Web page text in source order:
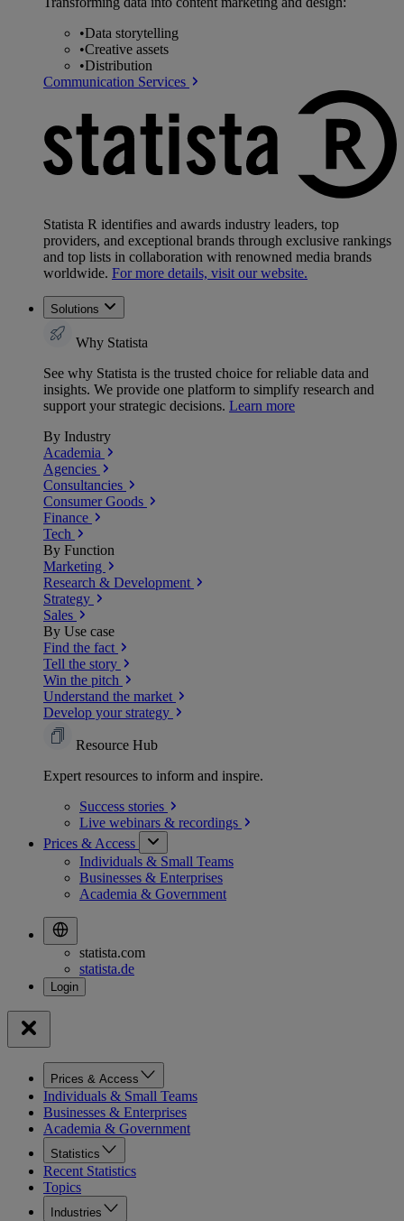
•Data storytelling
•Creative assets
•Distribution
Communication Services
Statista R identifies and awards industry leaders, top
providers, and exceptional brands through exclusive rankings
and top lists in collaboration with renowned media brands
worldwide. For more details, visit our website.
Solutions
Why Statista
See why Statista is the trusted choice for reliable data and
insights. We provide one platform to simplify research and
support your strategic decisions. Learn more
By Industry
Academia
Agencies
Consultancies
Consumer Goods
Finance
Tech
By Function
Marketing
Research & Development
Strategy
Sales
By Use case
Find the fact
Tell the story
Win the pitch
Understand the market
Develop your strategy
Resource Hub
Expert resources to inform and inspire.
Success stories
Live webinars & recordings
Prices & Access
Individuals & Small Teams
Businesses & Enterprises
Academia & Government
statista.com
statista.de
Prices & Access
Individuals & Small Teams
Businesses & Enterprises
Academia & Government
Statistics
Recent Statistics
Topics
Industries